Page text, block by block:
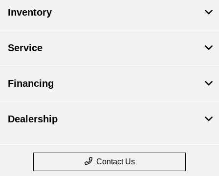
Inventory
Service
Financing
Dealership
Contact Us